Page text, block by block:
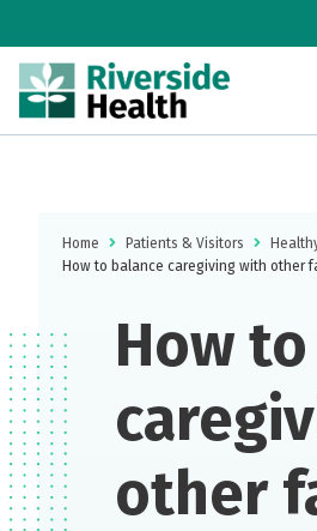
Home Patients & Visitors
How to balance caregiving with other
How
other